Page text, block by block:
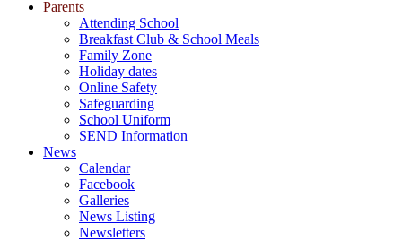
Parents
Attending School
Breakfast Club & School Meals
Family Zone
Holiday dates
Online Safety
Safeguarding
School Uniform
SEND Information
News
Calendar
Facebook
Galleries
News Listing
Newsletters